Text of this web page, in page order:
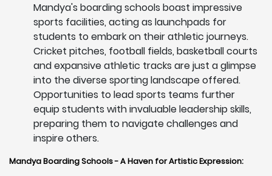
Mandya's boarding schools boast impressive
sports facilities, acting as launchpads for
students to embark on their athletic journeys.
Cricket pitches, football fields, basketball courts
and expansive athletic tracks are just a glimpse
into the diverse sporting landscape offered.
Opportunities to lead sports teams further
equip students with invaluable leadership skills,
preparing them to navigate challenges and
inspire others.
Mandya Boarding Schools - A Haven for Artistic Expression: